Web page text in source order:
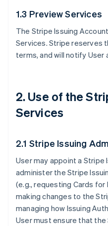
1.3 Preview Services
The Stripe Issuing
Services. Stripe reserves
terms, and will notify User
2. Use of the
Services
2.1 Stripe Issuing
User may appoint a
administer the Stripe
(e.g., requesting Cards
making changes to the
managing how Issuing
User must ensure that